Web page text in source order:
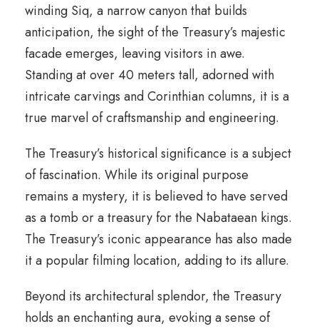
winding Siq, a narrow canyon that builds
anticipation, the sight of the Treasury’s majestic
facade emerges, leaving visitors in awe.
Standing at over 40 meters tall, adorned with
intricate carvings and Corinthian columns, it is a
true marvel of craftsmanship and engineering.
The Treasury’s historical significance is a subject
of fascination. While its original purpose
remains a mystery, it is believed to have served
as a tomb or a treasury for the Nabataean kings.
The Treasury’s iconic appearance has also made
it a popular filming location, adding to its allure.
Beyond its architectural splendor, the Treasury
holds an enchanting aura, evoking a sense of